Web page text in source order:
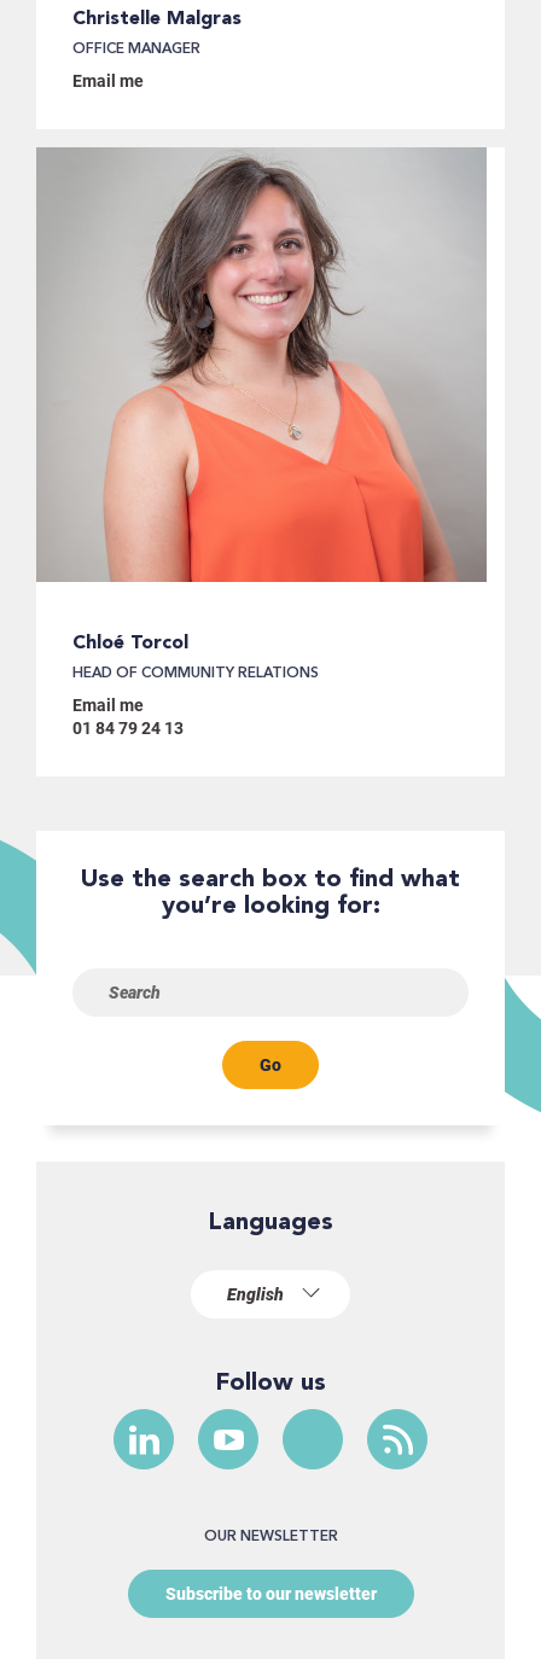
Christelle Malgras
OFFICE MANAGER
Email me
Chloé Torcol
HEAD OF COMMUNITY RELATIONS
Email me
01 84 79 24 13
Use the search box to find what
you’re looking for:
Go
Languages
Follow us
OUR NEWSLETTER
Subscribe to our newsletter